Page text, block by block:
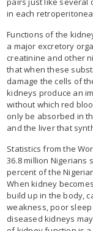
in each
Functions of the
a major excretory
creatinine and other
that when these
damage the cells of
kidneys produce an
without which red
only be absorbed in
and the liver that
Statistics from the
36.8 million Nigerians
percent of the
When kidney
build up in the body,
weakness, poor
diseased kidneys